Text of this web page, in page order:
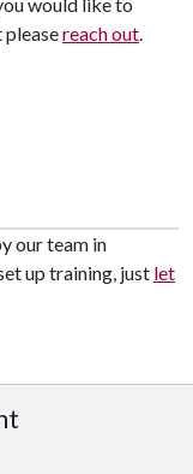
reach out.
our team in
up training, just let